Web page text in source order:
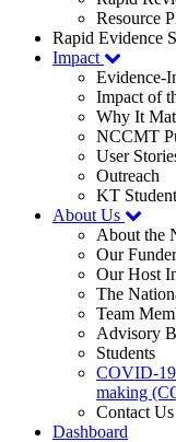
Resource
Rapid Evidence
Impact
Evidence-
Impact of
Why It
NCCMT
User
Outreach
KT
About Us
About the
Our Funder
Our Host
The
Team
Advisory
Students
COVID-19
making
Contact Us
Dashboard